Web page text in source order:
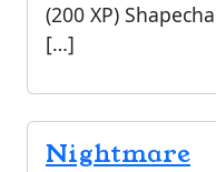
(200 XP)
[…]
Nightmare